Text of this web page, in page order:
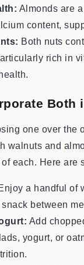
Almonds are
content,
Both nuts
rich in
Both
one over the
walnuts and
each. Here are
a handful of
between
Add
yogurt, or